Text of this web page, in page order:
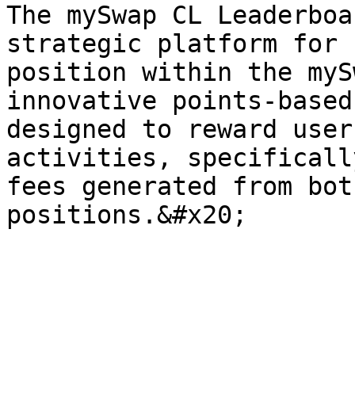
The mySwap CL
strategic platform for
position within the
innovative points-
designed to reward
activities,
fees generated from